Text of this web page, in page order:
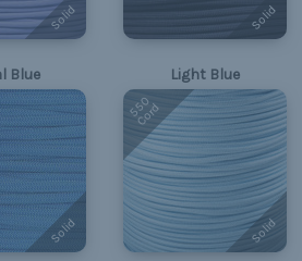
Solid Solid
Blue
Solid
Light Blue
550
Cord
Solid